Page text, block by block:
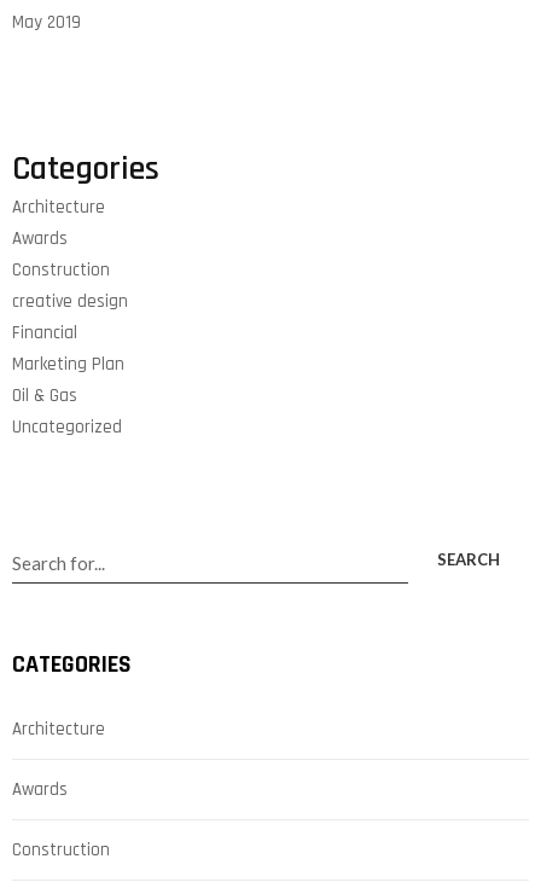
May 2019
Categories
Architecture
Awards
Construction
creative design
Financial
Marketing Plan
Oil & Gas
Uncategorized
SEARCH
CATEGORIES
Architecture
Awards
Construction